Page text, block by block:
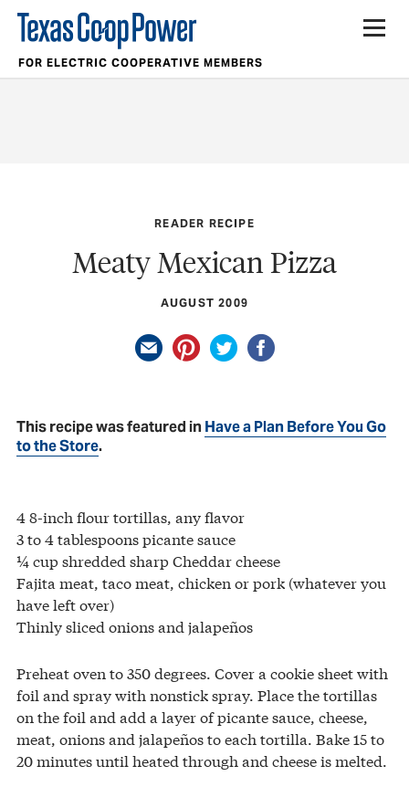
FOR ELECTRIC COOPERATIVE MEMBERS
READER RECIPE
Meaty Mexican Pizza
AUGUST 2009
This recipe was featured in Have a Plan Before You Go
to the Store.
4 8-inch flour tortillas, any flavor
3 to 4 tablespoons picante sauce
¼ cup shredded sharp Cheddar cheese
Fajita meat, taco meat, chicken or pork (whatever you
have left over)
Thinly sliced onions and jalapeños
Preheat oven to 350 degrees. Cover a cookie sheet with
foil and spray with nonstick spray. Place the tortillas
on the foil and add a layer of picante sauce, cheese,
meat, onions and jalapeños to each tortilla. Bake 15 to
20 minutes until heated through and cheese is melted.